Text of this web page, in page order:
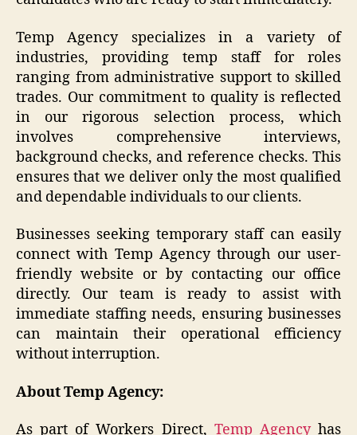
Temp Agency specializes in a variety of
industries, providing temp staff for roles
ranging from administrative support to skilled
trades. Our commitment to quality is reflected
in our rigorous selection process, which
involves comprehensive interviews,
background checks, and reference checks. This
ensures that we deliver only the most qualified
and dependable individuals to our clients.
Businesses seeking temporary staff can easily
connect with Temp Agency through our user-
friendly website or by contacting our office
directly. Our team is ready to assist with
immediate staffing needs, ensuring businesses
can maintain their operational efficiency
without interruption.
About Temp Agency:
As part of Workers Direct, Temp Agencyhas